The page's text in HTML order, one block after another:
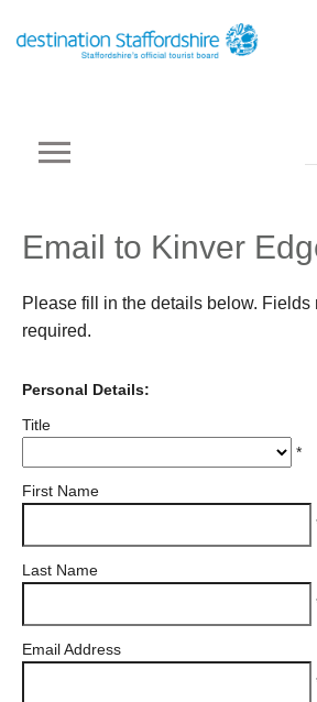
Email to Kinver
Please fill in the details below. Fields
required.
Personal Details:
Title
*
First Name
Last Name
Email Address